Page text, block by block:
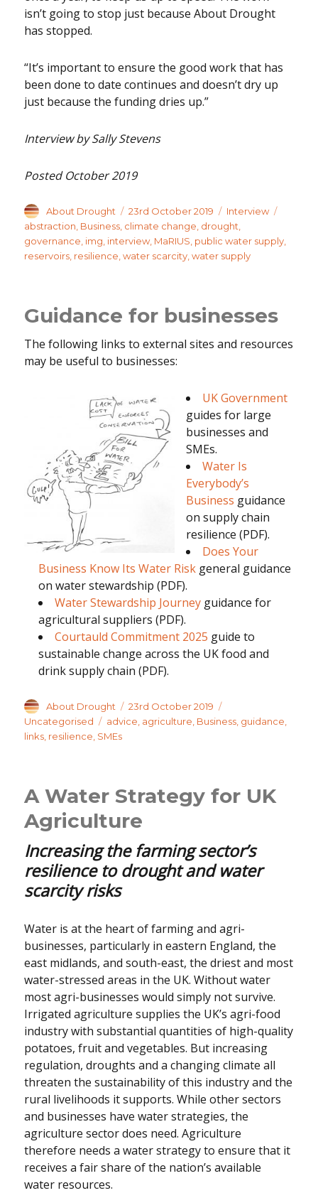
isn’t going to stop just because About Drought
has stopped.
“It’s important to ensure the good work that has
been done to date continues and doesn’t dry up
just because the funding dries up.”
Interview by Sally Stevens
Posted October 2019
Author
About Drought
Posted
on
23rd October 2019 Categories
Interview
abstraction Business climate change drought
governance img interview, MaRIUS public water supply
reservoirs resilience ,water scarcity ,water supply
Guidance for businesses
The following links to external sites and resources
may be useful to businesses:
UK Government
guides for large
businesses and
SMEs.
Water Is
Everybody’s
Business guidance
on supply chain
resilience (PDF).
Does Your
Business Know Its Water Risk general guidance
on water stewardship (PDF).
Water Stewardship Journey guidance for
agricultural suppliers (PDF).
Courtauld Commitment 2025 guide to
sustainable change across the UK food and
drink supply chain (PDF).
Author
About Drought
Posted
on
23rd October 2019
Uncategorised
Tags
advice agriculture Business guidance
links resilience SMEs
A Water Strategy for UK
Agriculture
Increasing the farming sector’s
resilience to drought and water
scarcity risks
Water is at the heart of farming and agri-
businesses, particularly in eastern England, the
east midlands, and south-east, the driest and most
water-stressed areas in the UK. Without water
most agri-businesses would simply not survive.
Irrigated agriculture supplies the UK’s agri-food
industry with substantial quantities of high-quality
potatoes, fruit and vegetables. But increasing
regulation, droughts and a changing climate all
threaten the sustainability of this industry and the
rural livelihoods it supports. While other sectors
and businesses have water strategies, the
agriculture sector does need. Agriculture
therefore needs a water strategy to ensure that it
receives a fair share of the nation’s available
water resources.